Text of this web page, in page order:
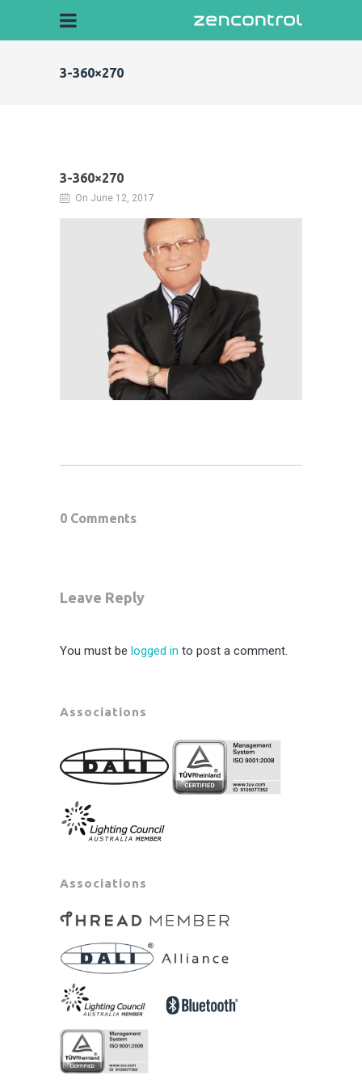
3-360×270
3-360×270
On June 12, 2017
0 Comments
Leave Reply
You must be logged in to post a comment.
Associations
Associations